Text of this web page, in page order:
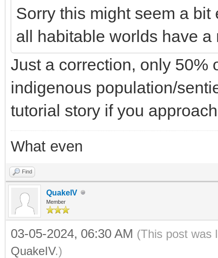
Sorry this might seem a
all habitable worlds have
Just a correction, only 50%
indigenous population/
tutorial story if you
What even
Find
QuakeIV
Member
03-05-2024, 06:30 AM (This post was
QuakeIV.)